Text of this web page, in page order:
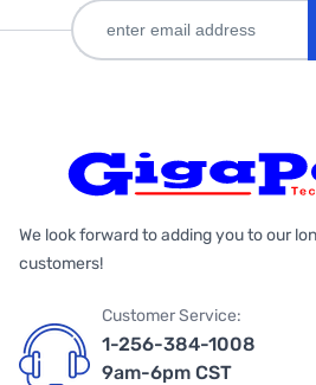
We look forward to adding you to our
customers!
Customer Service:
1-256-384-1008
9am-6pm CST